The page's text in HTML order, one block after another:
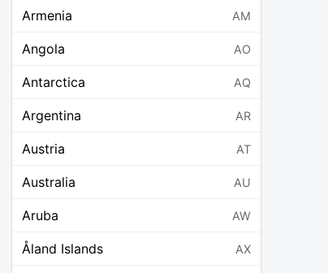
Armenia AM
Angola AO
Antarctica AQ
Argentina AR
Austria AT
Australia AU
Aruba AW
Åland Islands AX